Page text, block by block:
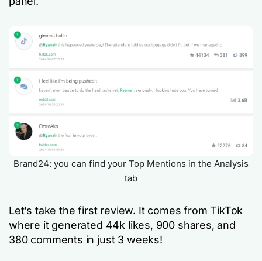
Brand24: you can find your Top Mentions in the Analysis
tab
Let’s take the first review. It comes from TikTok
where it generated 44k likes, 900 shares, and
380 comments in just 3 weeks!